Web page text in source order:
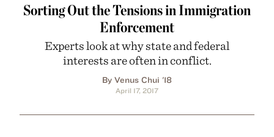
Sorting Out the Tensions in Immigration
Enforcement
Experts look at why state and federal
interests are often in conflict.
By Venus Chui '18
April 17, 2017